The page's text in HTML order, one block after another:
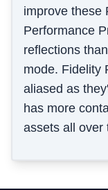
improve these
Performance
reflections
mode. Fidelity
aliased as
has more
assets all over